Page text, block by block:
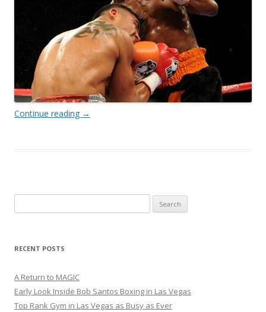
Continue reading →
for:
RECENT POSTS
A Return to MAGIC
Early Look Inside Bob Santos Boxing in Las Vegas
Top Rank Gym in Las Vegas as Busy as Ever